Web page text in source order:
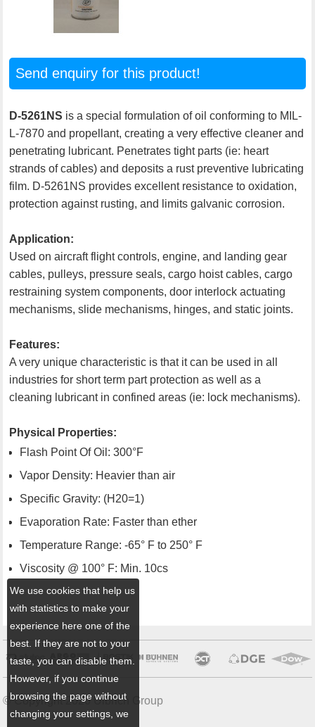
Send enquiry for this product!
D-5261NS is a special formulation of oil conforming to MIL-
L-7870 and propellant, creating a very effective cleaner and
penetrating lubricant. Penetrates tight parts (ie: heart
strands of cables) and deposits a rust preventive lubricating
film. D-5261NS provides excellent resistance to oxidation,
protection against rusting, and limits galvanic corrosion.
Application:
Used on aircraft flight controls, engine, and landing gear
cables, pulleys, pressure seals, cargo hoist cables, cargo
restraining system components, door interlock actuating
mechanisms, slide mechanisms, hinges, and static joints.
Features:
A very unique characteristic is that it can be used in all
industries for short term part protection as well as a
cleaning lubricant in confined areas (ie: lock mechanisms).
Physical Properties:
Flash Point Of Oil: 300°F
Vapor Density: Heavier than air
Specific Gravity: (H20=1)
Evaporation Rate: Faster than ether
Temperature Range: -65° F to 250° F
Viscosity @ 100° F: Min. 10cs
© Copyright 2026 Ulbrich Group
We use cookies that help us
with statistics to make your
experience here one of the
best. If they are not to your
taste, you can disable them.
However, if you continue
browsing the page without
changing your settings, we